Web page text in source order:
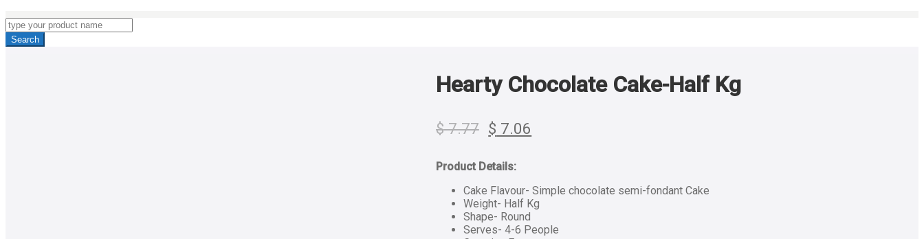
Products
search
Search
Hearty Chocolate Cake-Half Kg
$7.77 $ 7.06
Product Details:
Cake Flavour- Simple chocolate semi-fondant Cake
Weight- Half Kg
Shape- Round
Serves- 4-6 People